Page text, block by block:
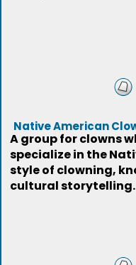
Native American
A group for clowns
specialize in the
style of clowning,
cultural storytelling.